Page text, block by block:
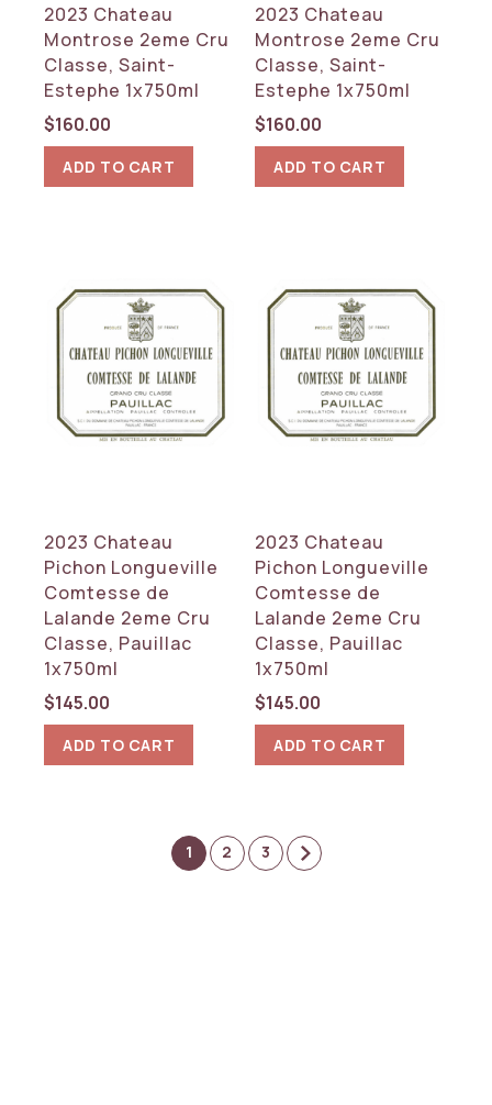
2023 Chateau
Montrose 2eme Cru
Classe, Saint-
Estephe 1x750ml
$160.00
ADD TO CART
2023 Chateau
Montrose 2eme Cru
Classe, Saint-
Estephe 1x750ml
$160.00
ADD TO CART
2023 Chateau
Pichon Longueville
Comtesse de
Lalande 2eme Cru
Classe, Pauillac
1x750ml
$145.00
ADD TO CART
2023 Chateau
Pichon Longueville
Comtesse de
Lalande 2eme Cru
Classe, Pauillac
1x750ml
$145.00
ADD TO CART
1 2 3